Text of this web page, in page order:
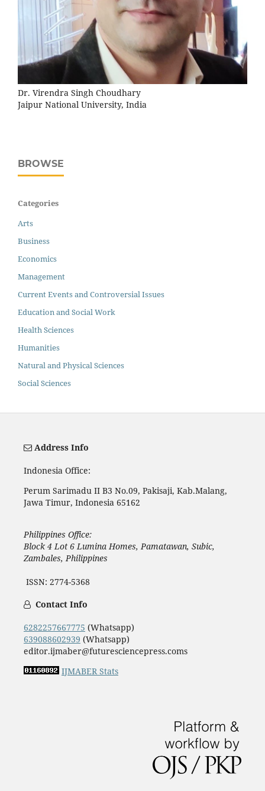
Dr. Virendra Singh Choudhary
Jaipur National University, India
BROWSE
Categories
Arts
Business
Economics
Management
Current Events and Controversial Issues
Education and Social Work
Health Sciences
Humanities
Natural and Physical Sciences
Social Sciences
Address Info
Indonesia Office:
Perum Sarimadu II B3 No.09, Pakisaji, Kab.Malang,
Jawa Timur, Indonesia 65162
Philippines Office:
Block 4 Lot 6 Lumina Homes, Pamatawan, Subic,
Zambales, Philippines
ISSN: 2774-5368
Contact Info
6282257667775 (Whatsapp)
639088602939 (Whatsapp)
editor.ijmaber@futuresciencepress.coms
IJMABER Stats